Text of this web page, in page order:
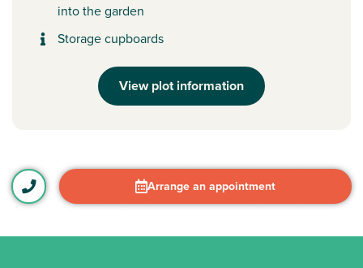
into the garden
Storage cupboards
View plot information
Arrange an appointment